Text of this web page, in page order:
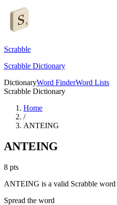
Scrabble
Scrabble Dictionary
DictionaryWord FinderWord Lists
Scrabble Dictionary
Home
/
ANTEING
ANTEING
8 pts
ANTEING is a valid Scrabble
Spread the word